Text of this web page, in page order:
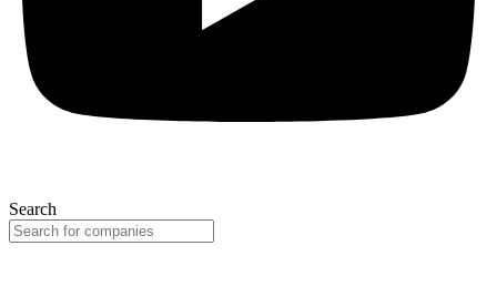
Search